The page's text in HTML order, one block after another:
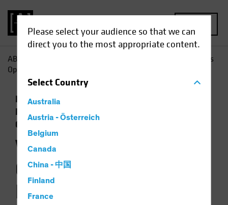
Please select your audience so that we can
direct you to the most appropriate content.
SelectCountry
Australia
Austria - Österreich
Belgium
Canada
China - 中国
Finland
France
AB
Will Policy Changes
Open the Door to Higher Inflation?
Economics
Environment
Rising Rates
Chart
Will Policy Changes
Open the Door to
Higher Inflation?